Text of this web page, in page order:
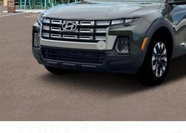
MSRP
Dealer Discount
Retail Bonus Cash
Service Fee:
Final Price